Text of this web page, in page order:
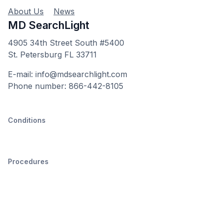
About Us
News
MD SearchLight
4905 34th Street South #5400
St. Petersburg FL 33711
E-mail: info@mdsearchlight.com
Phone number: 866-442-8105
Conditions
Procedures